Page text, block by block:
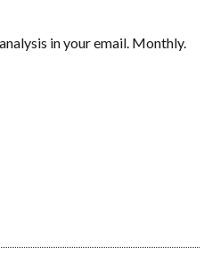
in your email. Monthly.